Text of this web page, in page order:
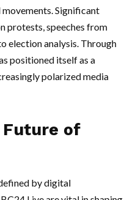
movements. Significant
protests, speeches from
election analysis. Through
positioned itself as a
polarized media
Future of
by digital